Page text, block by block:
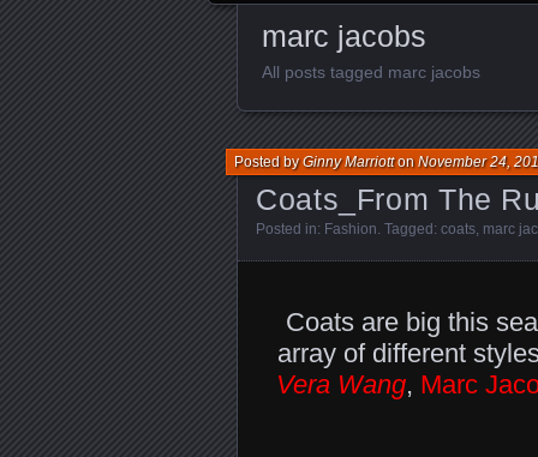
marc jacobs
All posts tagged marc jacobs
Coats_From The
Posted byGinny MarriottonNovember 24,
Posted in: Fashion . Tagged: coats marc
Coats are big this
array of different
Vera Wang, Marc